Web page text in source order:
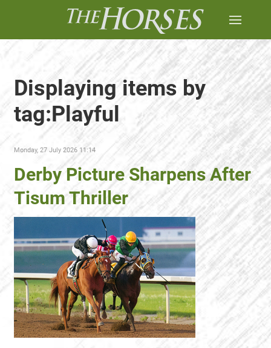
Displaying items by
tag:Playful
Monday, 27 July 2026 11:14
Derby Picture Sharpens After
Tisum Thriller